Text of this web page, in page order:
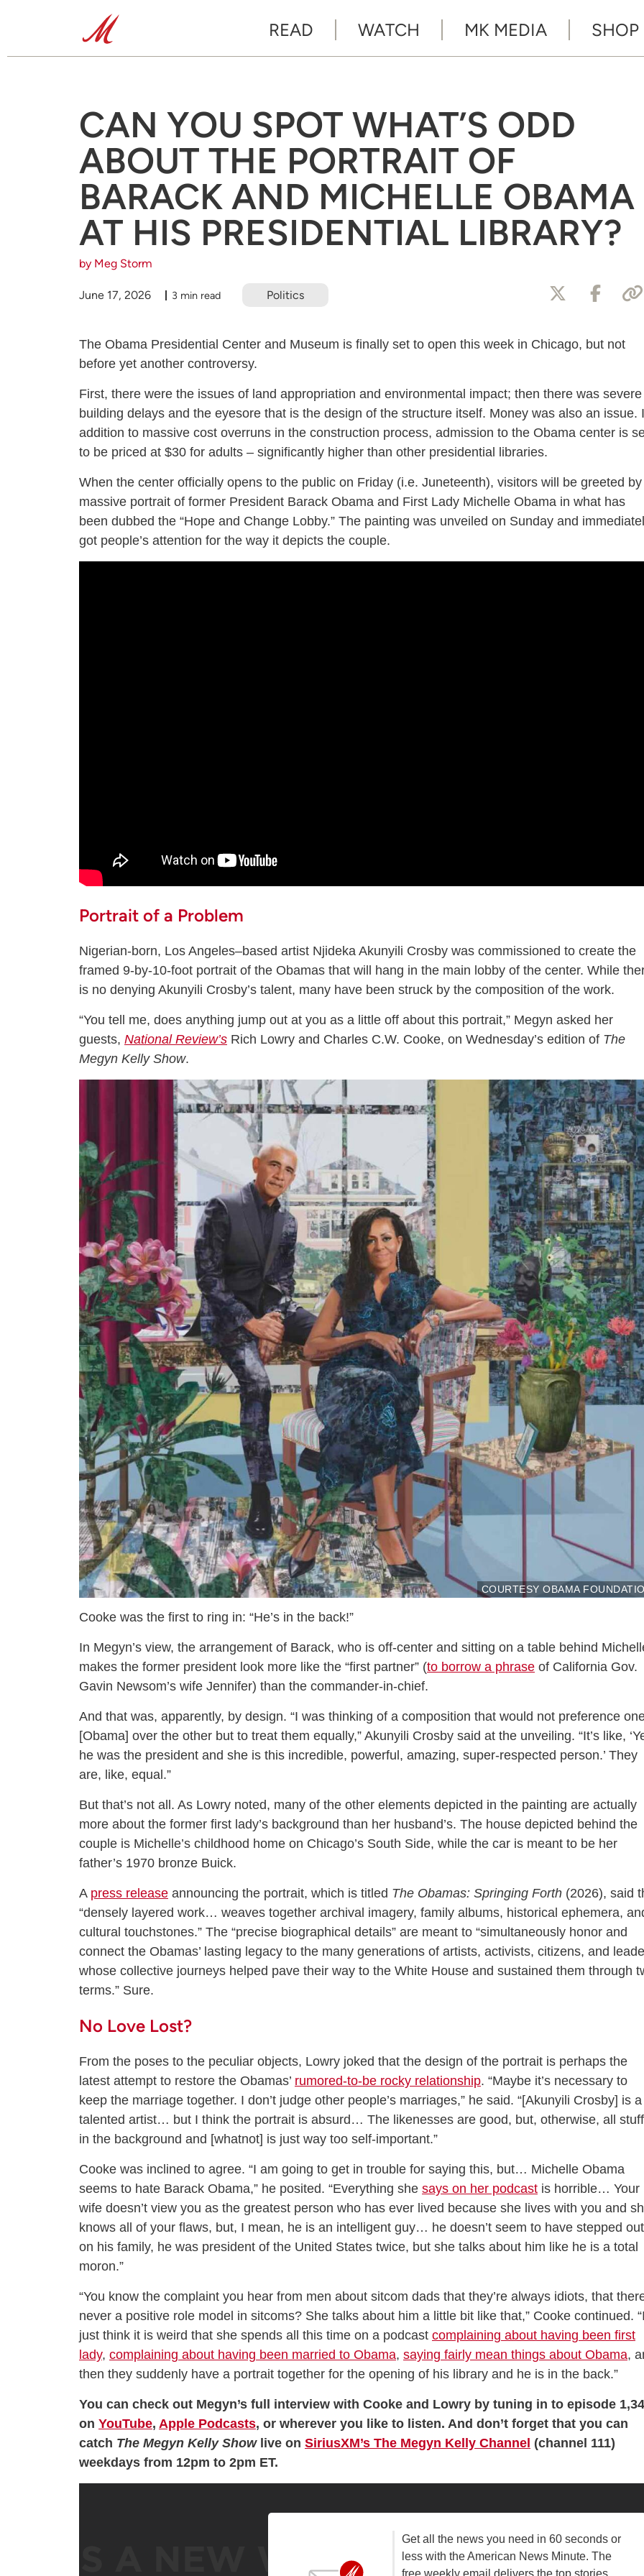
READ WATCH MK MEDIA SHOP
CAN YOU SPOT WHAT’S ODD
ABOUT THE PORTRAIT OF
BARACK AND MICHELLE OBAMA
AT HIS PRESIDENTIAL LIBRARY?
by Meg Storm
June 17, 2026 3 min read Politics
The Obama Presidential Center and Museum is finally set to open this week in Chicago, but not
before yet another controversy.
First, there were the issues of land appropriation and environmental impact; then there was severe
building delays and the eyesore that is the design of the structure itself. Money was also an issue.
addition to massive cost overruns in the construction process, admission to the Obama center is
to be priced at $30 for adults – significantly higher than other presidential libraries.
When the center officially opens to the public on Friday (i.e. Juneteenth), visitors will be greeted
massive portrait of former President Barack Obama and First Lady Michelle Obama in what has
been dubbed the “Hope and Change Lobby.” The painting was unveiled on Sunday and
got people’s attention for the way it depicts the couple.
Portrait of a Problem
Nigerian-born, Los Angeles–based artist Njideka Akunyili Crosby was commissioned to create the
framed 9-by-10-foot portrait of the Obamas that will hang in the main lobby of the center. While
is no denying Akunyili Crosby’s talent, many have been struck by the composition of the work.
“You tell me, does anything jump out at you as a little off about this portrait,” Megyn asked her
guests, National Review’s Rich Lowry and Charles C.W. Cooke, on Wednesday’s edition of The
Megyn Kelly Show.
COURTESY OBAMA
Cooke was the first to ring in: “He’s in the back!”
In Megyn’s view, the arrangement of Barack, who is off-center and sitting on a table behind
makes the former president look more like the “first partner” (to borrow a phrase of California Gov.
Gavin Newsom’s wife Jennifer) than the commander-in-chief.
And that was, apparently, by design. “I was thinking of a composition that would not preference
[Obama] over the other but to treat them equally,” Akunyili Crosby said at the unveiling. “It’s like,
he was the president and she is this incredible, powerful, amazing, super-respected person.’ They
are, like, equal.”
But that’s not all. As Lowry noted, many of the other elements depicted in the painting are actually
more about the former first lady’s background than her husband’s. The house depicted behind the
couple is Michelle’s childhood home on Chicago’s South Side, while the car is meant to be her
father’s 1970 bronze Buick.
A press release announcing the portrait, which is titled The Obamas: Springing Forth (2026), said
“densely layered work… weaves together archival imagery, family albums, historical ephemera,
cultural touchstones.” The “precise biographical details” are meant to “simultaneously honor and
connect the Obamas’ lasting legacy to the many generations of artists, activists, citizens, and
whose collective journeys helped pave their way to the White House and sustained them through
terms.” Sure.
No Love Lost?
From the poses to the peculiar objects, Lowry joked that the design of the portrait is perhaps the
latest attempt to restore the Obamas’ rumored-to-be rocky relationship. “Maybe it’s necessary to
keep the marriage together. I don’t judge other people’s marriages,” he said. “[Akunyili Crosby] is a
talented artist… but I think the portrait is absurd… The likenesses are good, but, otherwise, all stuff
in the background and [whatnot] is just way too self-important.”
Cooke was inclined to agree. “I am going to get in trouble for saying this, but… Michelle Obama
seems to hate Barack Obama,” he posited. “Everything she says on her podcast is horrible… Your
wife doesn’t view you as the greatest person who has ever lived because she lives with you and
knows all of your flaws, but, I mean, he is an intelligent guy… he doesn’t seem to have stepped out
on his family, he was president of the United States twice, but she talks about him like he is a total
moron.”
“You know the complaint you hear from men about sitcom dads that they’re always idiots, that
never a positive role model in sitcoms? She talks about him a little bit like that,” Cooke continued.
just think it is weird that she spends all this time on a podcast complaining about having been first
lady, complaining about having been married to Obama, saying fairly mean things about Obama,
then they suddenly have a portrait together for the opening of his library and he is in the back.”
You can check out Megyn’s full interview with Cooke and Lowry by tuning in to episode
on YouTube, Apple Podcasts, or wherever you like to listen. And don’t forget that you can
catch The Megyn Kelly Show live on SiriusXM’s The Megyn Kelly Channel (channel 111)
weekdays from 12pm to 2pm ET.
Get all the news you need in 60 seconds or
less with the American News Minute. The